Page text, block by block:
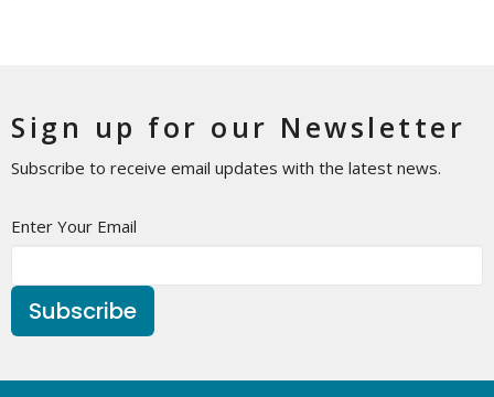
Sign up for our Newsletter
Subscribe to receive email updates with the latest news.
Enter Your Email
Subscribe